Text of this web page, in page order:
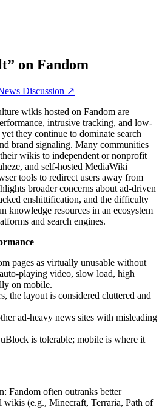
on Fandom
Discussion ↗
wikis hosted on Fandom are
intrusive tracking, and low-
they continue to dominate search
brand signaling. Many communities
wikis to independent or nonprofit
and self-hosted MediaWiki
tools to redirect users away from
broader concerns about ad-driven
enshittification, and the difficulty
knowledge resources in an ecosystem
and search engines.
pages as virtually unusable without
video, slow load, high
on mobile.
the layout is considered cluttered and
ad‑heavy news sites with misleading
is tolerable; mobile is where it
Fandom often outranks better
(e.g., Minecraft, Terraria, Path of